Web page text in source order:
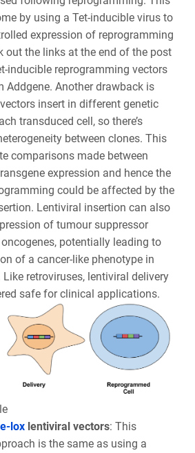
by using a Tet-inducible virus to
expression of reprogramming
out the links at the end of the post
inducible reprogramming vectors
Addgene. Another drawback is
insert in different genetic
transduced cell, so there’s
between clones. This
comparisons made between
expression and hence the
could be affected by the
Lentiviral insertion can also
of tumour suppressor
potentially leading to
of a cancer-like phenotype in
retroviruses, lentiviral delivery
safe for clinical applications.
loxlentiviral vectors: This
is the same as using a